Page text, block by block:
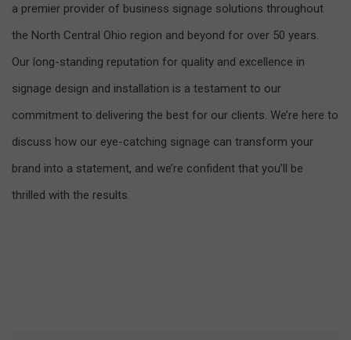
a premier provider of business signage solutions throughout
the North Central Ohio region and beyond for over 50 years.
Our long-standing reputation for quality and excellence in
signage design and installation is a testament to our
commitment to delivering the best for our clients. We’re here to
discuss how our eye-catching signage can transform your
brand into a statement, and we’re confident that you’ll be
thrilled with the results.